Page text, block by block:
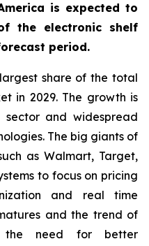
is expected to
the electronic shelf
period.
share of the total
in 2029. The growth is
and widespread
The big giants of
as Walmart, Target,
to focus on pricing
and real time
and the trend of
the need for better